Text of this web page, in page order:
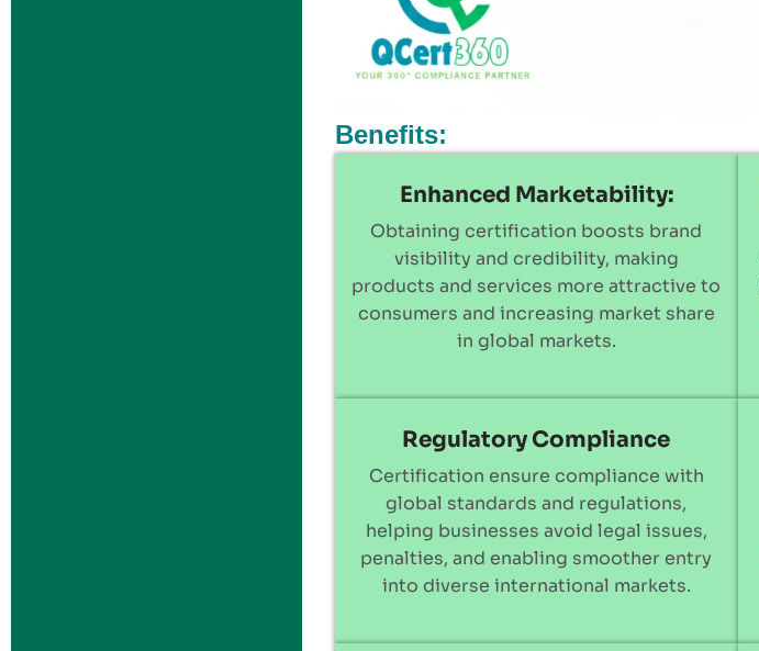
Benefits:
Enhanced Marketability:
Obtaining certification boosts brand
visibility and credibility, making
products and services more attractive to
consumers and increasing market share
in global markets.
Regulatory Compliance
Certification ensure compliance with
global standards and regulations,
helping businesses avoid legal issues,
penalties, and enabling smoother entry
into diverse international markets.